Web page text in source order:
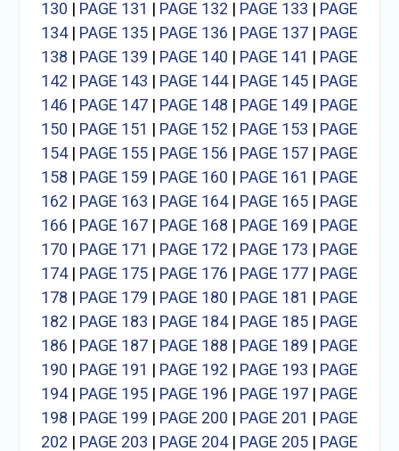
130 | PAGE 131 | PAGE 132 | PAGE 133 | PAGE
134| PAGE 135| PAGE 136 | PAGE 137| PAGE
138 | PAGE 139 | PAGE 140 | PAGE 141 | PAGE
142 | PAGE 143 | PAGE 144| PAGE 145| PAGE
146 | PAGE 147| PAGE 148 | PAGE 149 | PAGE
150 | PAGE 151 | PAGE 152 | PAGE 153 | PAGE
154| PAGE 155| PAGE 156 | PAGE 157| PAGE
158 | PAGE 159 | PAGE 160 | PAGE 161 | PAGE
162 | PAGE 163 | PAGE 164| PAGE 165| PAGE
166 | PAGE 167| PAGE 168 | PAGE 169 | PAGE
170 | PAGE 171 | PAGE 172 | PAGE 173 | PAGE
174| PAGE 175| PAGE 176 | PAGE 177| PAGE
178 | PAGE 179 | PAGE 180 | PAGE 181 | PAGE
182 | PAGE 183 | PAGE 184| PAGE 185| PAGE
186 | PAGE 187| PAGE 188 | PAGE 189 | PAGE
190 | PAGE 191 | PAGE 192 | PAGE 193 | PAGE
194| PAGE 195| PAGE 196 | PAGE 197| PAGE
198 | PAGE 199 | PAGE 200 | PAGE 201 | PAGE
202 | PAGE 203 | PAGE 204| PAGE 205| PAGE